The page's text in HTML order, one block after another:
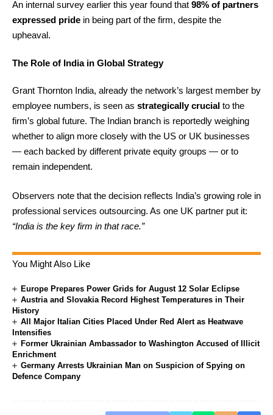
An internal survey earlier this year found that 98% of partners
expressed pride in being part of the firm, despite the
upheaval.
The Role of India in Global Strategy
Grant Thornton India, already the network’s largest member by
employee numbers, is seen as strategically crucial to the
firm’s global future. The Indian branch is reportedly weighing
whether to align more closely with the US or UK businesses
— each backed by different private equity groups — or to
remain independent.
Observers note that the decision reflects India’s growing role in
professional services outsourcing. As one UK partner put it:
“India is the key firm in that race.”
You Might Also Like
Europe Prepares Power Grids for August 12 Solar Eclipse
Austria and Slovakia Record Highest Temperatures in Their
History
All Major Italian Cities Placed Under Red Alert as Heatwave
Intensifies
Former Ukrainian Ambassador to Washington Accused of Illicit
Enrichment
Germany Arrests Ukrainian Man on Suspicion of Spying on
Defence Company